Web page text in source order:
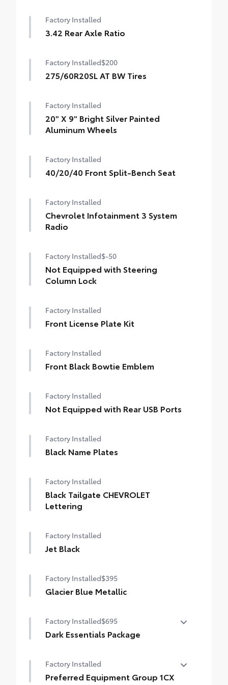
Factory Installed
3.42 Rear Axle Ratio
Factory Installed$200
275/60R20SL AT BW Tires
Factory Installed
20" X 9" Bright Silver Painted
Aluminum Wheels
Factory Installed
40/20/40 Front Split-Bench Seat
Factory Installed
Chevrolet Infotainment 3 System
Radio
Factory Installed$-50
Not Equipped with Steering
Column Lock
Factory Installed
Front License Plate Kit
Factory Installed
Front Black Bowtie Emblem
Factory Installed
Not Equipped with Rear USB Ports
Factory Installed
Black Name Plates
Factory Installed
Black Tailgate CHEVROLET
Lettering
Factory Installed
Jet Black
Factory Installed$395
Glacier Blue Metallic
Factory Installed$695
Dark Essentials Package
• Front Black Bowtie Emblem
Factory Installed
Preferred Equipment Group 1CX